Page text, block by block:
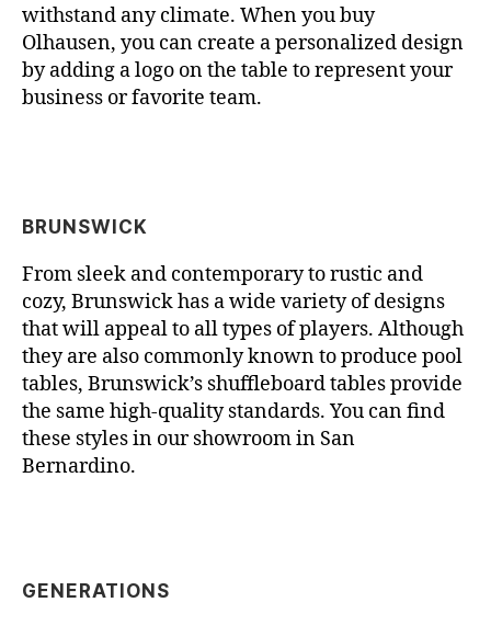
withstand any climate. When you buy
Olhausen, you can create a personalized design
by adding a logo on the table to represent your
business or favorite team.
BRUNSWICK
From sleek and contemporary to rustic and
cozy, Brunswick has a wide variety of designs
that will appeal to all types of players. Although
they are also commonly known to produce pool
tables, Brunswick’s shuffleboard tables provide
the same high-quality standards. You can find
these styles in our showroom in San
Bernardino.
GENERATIONS